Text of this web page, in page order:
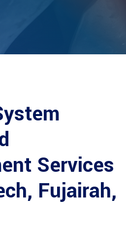
Services
Fujairah,